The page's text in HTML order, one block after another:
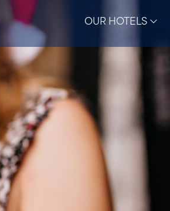
OUR HOTELS